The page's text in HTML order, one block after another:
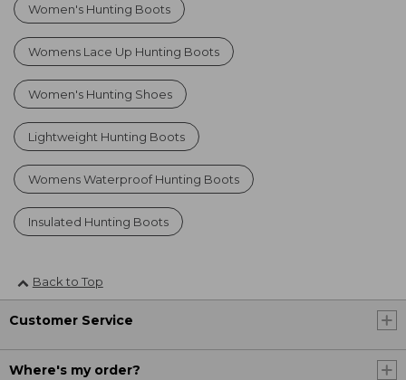
Women's Hunting Boots
Womens Lace Up Hunting Boots
Women's Hunting Shoes
Lightweight Hunting Boots
Womens Waterproof Hunting Boots
Insulated Hunting Boots
Back to Top
Customer Service
Where's my order?